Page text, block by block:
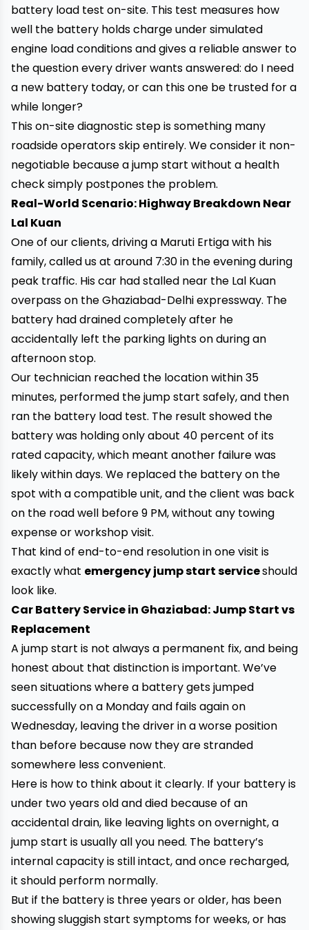
battery load test on-site. This test measures how
well the battery holds charge under simulated
engine load conditions and gives a reliable answer to
the question every driver wants answered: do I need
a new battery today, or can this one be trusted for a
while longer?
This on-site diagnostic step is something many
roadside operators skip entirely. We consider it non-
negotiable because a jump start without a health
check simply postpones the problem.
Real-World Scenario: Highway Breakdown Near
Lal Kuan
One of our clients, driving a Maruti Ertiga with his
family, called us at around 7:30 in the evening during
peak traffic. His car had stalled near the Lal Kuan
overpass on the Ghaziabad-Delhi expressway. The
battery had drained completely after he
accidentally left the parking lights on during an
afternoon stop.
Our technician reached the location within 35
minutes, performed the jump start safely, and then
ran the battery load test. The result showed the
battery was holding only about 40 percent of its
rated capacity, which meant another failure was
likely within days. We replaced the battery on the
spot with a compatible unit, and the client was back
on the road well before 9 PM, without any towing
expense or workshop visit.
That kind of end-to-end resolution in one visit is
exactly what emergency jump start serviceshould
look like.
Car Battery Service in Ghaziabad: Jump Start vs
Replacement
A jump start is not always a permanent fix, and being
honest about that distinction is important. We’ve
seen situations where a battery gets jumped
successfully on a Monday and fails again on
Wednesday, leaving the driver in a worse position
than before because now they are stranded
somewhere less convenient.
Here is how to think about it clearly. If your battery is
under two years old and died because of an
accidental drain, like leaving lights on overnight, a
jump start is usually all you need. The battery’s
internal capacity is still intact, and once recharged,
it should perform normally.
But if the battery is three years or older, has been
showing sluggish start symptoms for weeks, or has